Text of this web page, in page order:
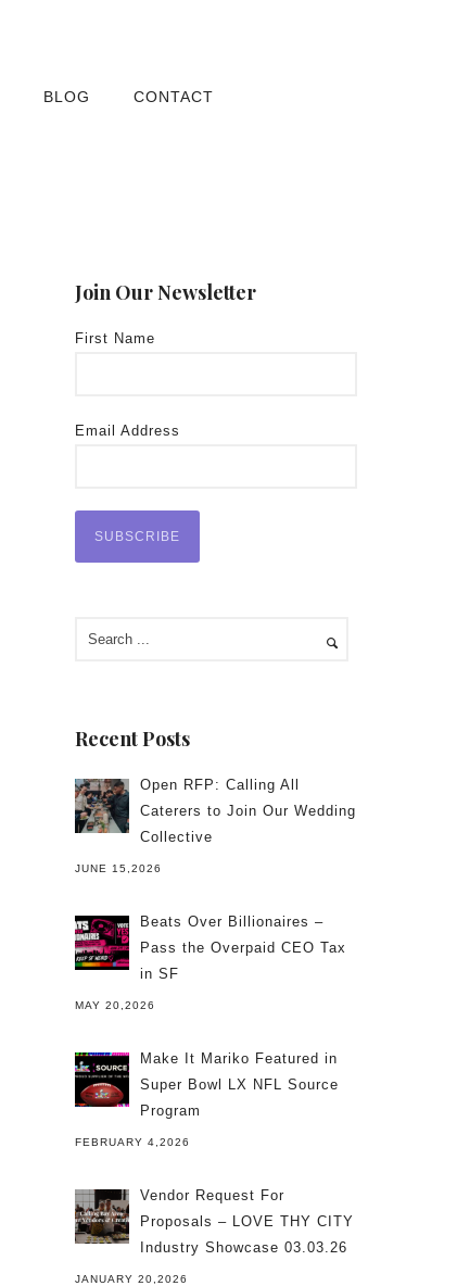
BLOG CONTACT
Join Our Newsletter
First Name
Email Address
Recent Posts
Open RFP: Calling All
Caterers to Join Our Wedding
Collective
JUNE 15,2026
Beats Over Billionaires –
Pass the Overpaid CEO Tax
in SF
MAY 20,2026
Make It Mariko Featured in
Super Bowl LX NFL Source
Program
FEBRUARY 4,2026
Vendor Request For
Proposals – LOVE THY CITY
Industry Showcase 03.03.26
JANUARY 20,2026